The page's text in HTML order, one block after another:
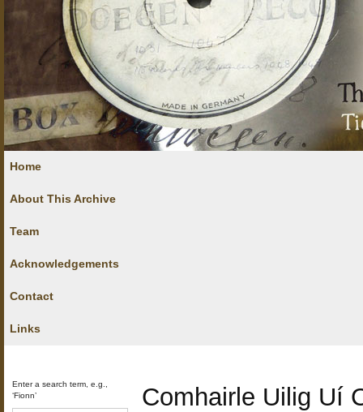
Home
About This Archive
Team
Acknowledgements
Contact
Links
Enter a search term, e.g.,
‘Fionn’
Comhairle Uilig Uí